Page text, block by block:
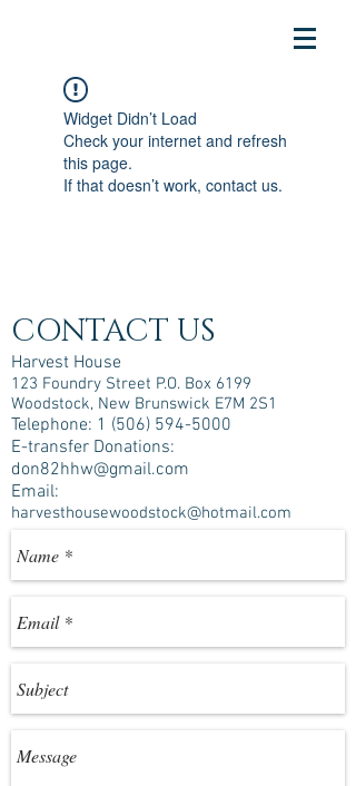
Widget Didn’t Load
Check your internet and refresh
this page.
If that doesn’t work, contact us.
CONTACT US
Harvest House
123 Foundry Street P.O. Box 6199
Woodstock, New Brunswick E7M 2S1
Telephone: 1 (506) 594-5000
E-transfer Donations:
don82hhw@gmail.com
Email:
harvesthousewoodstock@hotmail.com